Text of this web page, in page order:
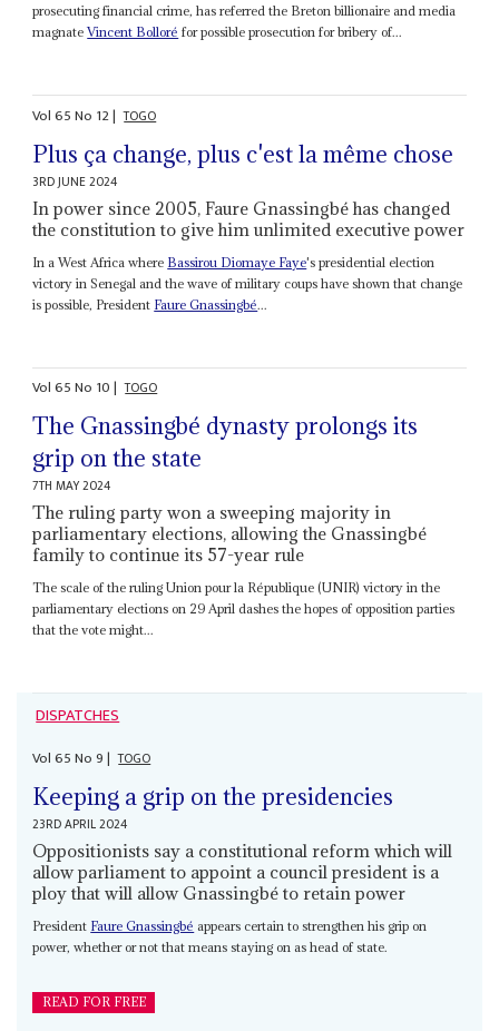
prosecuting financial crime, has referred the Breton billionaire and media
magnateVincent Bolloré for possible prosecution for bribery of...
Vol65No 12| TOGO
Plus ça change, plus c'est la même chose
3RD JUNE 2024
In power since 2005, Faure Gnassingbé has changed
the constitution to give him unlimited executive power
In a West Africa where Bassirou Diomaye Faye's presidential election
victory in Senegal and the wave of military coups have shown that change
is possible, President Faure Gnassingbé...
Vol65No 10| TOGO
The Gnassingbé dynasty prolongs its
grip on the state
7TH MAY 2024
The ruling party won a sweeping majority in
parliamentary elections, allowing the Gnassingbé
family to continue its 57-year rule
The scale of the ruling Union pour la République (UNIR) victory in the
parliamentary elections on 29 April dashes the hopes of opposition parties
that the vote might...
DISPATCHES
Vol65No9| TOGO
Keeping a grip on the presidencies
23RD APRIL 2024
Oppositionists say a constitutional reform which will
allow parliament to appoint a council president is a
ploy that will allow Gnassingbé to retain power
President Faure Gnassingbé appears certain to strengthen his grip on
power, whether or not that means staying on as head of state.
READ FOR FREE